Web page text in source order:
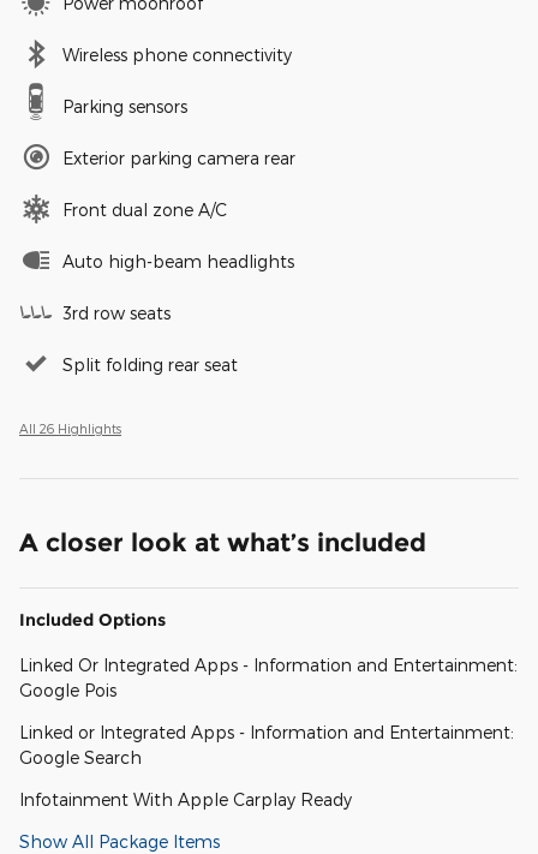
Wireless phone connectivity
Parking sensors
Exterior parking camera rear
Front dual zone A/C
Auto high-beam headlights
3rd row seats
Split folding rear seat
All 26 Highlights
A closer look at what’s included
Included Options
Linked Or Integrated Apps - Information and Entertainment:
Google Pois
Linked or Integrated Apps - Information and Entertainment:
Google Search
Infotainment With Apple Carplay Ready
Show All Package Items